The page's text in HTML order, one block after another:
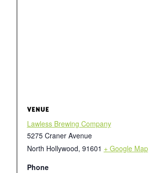
VENUE
Lawless Brewing Company
5275 Craner Avenue
North Hollywood, 91601 + Google Map
Phone